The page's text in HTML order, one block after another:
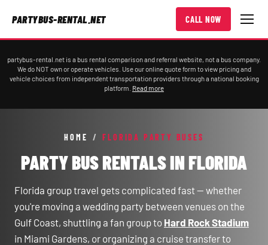
PARTYBUS-RENTAL.NET CALL NOW
partybus-rental.net is a bus rental comparison and referral website, not a bus company.
We do NOT own or operate vehicles. Use our online quote form to view pricing and
vehicle choices from independent transportation providers through a national booking
platform. Read more
HOME / FLORIDA PARTY BUSES
PARTY BUS RENTALS IN FLORIDA
Florida group travel gets complicated fast — whether
you're moving a wedding party between venues on the
Gulf Coast, shuttling a fan group to Hard Rock Stadium
in Miami Gardens, or organizing a cruise transfer to